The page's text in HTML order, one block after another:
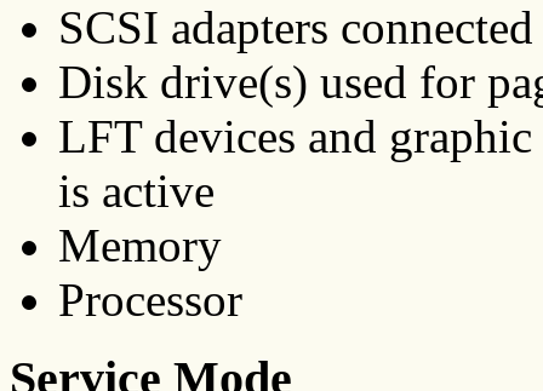
SCSI adapters
Disk drive(s) used for
LFT devices and
is active
Memory
Processor
Service Mode